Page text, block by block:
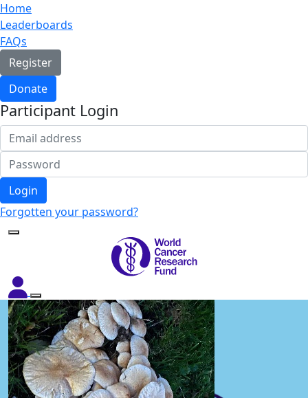
Home
Leaderboards
FAQs
Register
Donate
Participant Login
Login
Forgotten your password?